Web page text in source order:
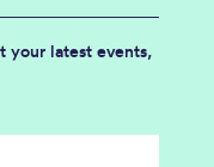
your latest events,